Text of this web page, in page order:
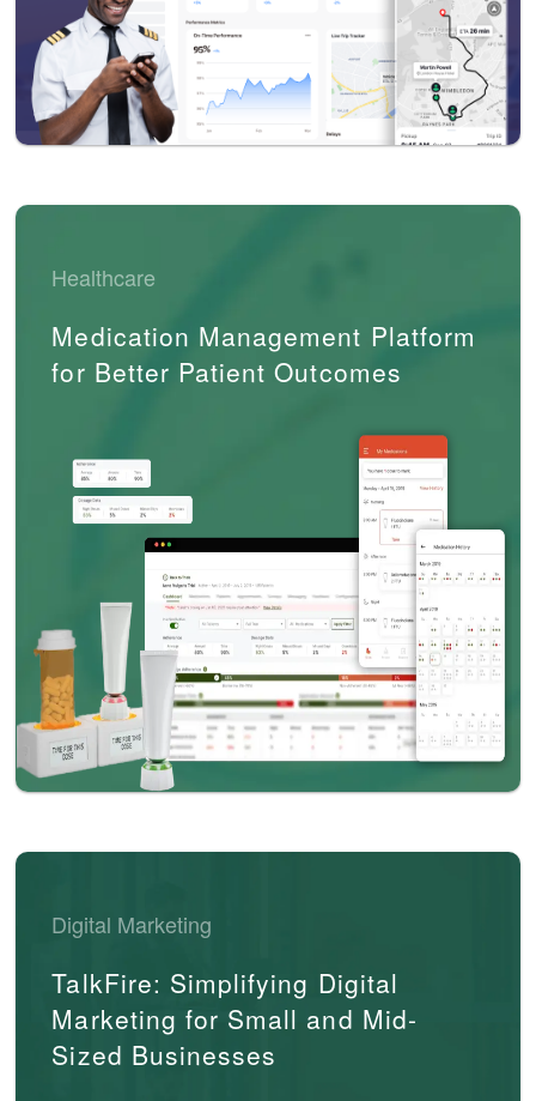
Healthcare
Medication Management Platform
for Better Patient Outcomes
Digital Marketing
TalkFire: Simplifying Digital
Marketing for Small and Mid-
Sized Businesses